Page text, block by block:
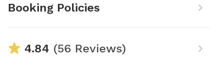
Booking Policies
4.84 (56 Reviews)